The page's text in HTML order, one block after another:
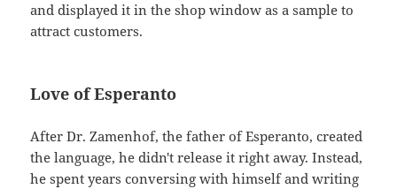
and displayed it in the shop window as a sample to
attract customers.
Love of Esperanto
After Dr. Zamenhof, the father of Esperanto, created
the language, he didn't release it right away. Instead,
he spent years conversing with himself and writing